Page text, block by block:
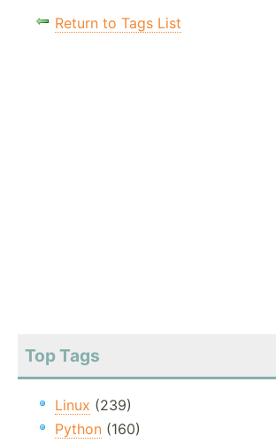
Return to Tags List
Top Tags
Linux (239)
Python (160)